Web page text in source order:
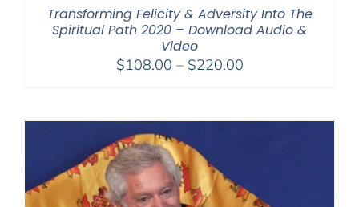
Transforming Felicity & Adversity Into The
Spiritual Path 2020 – Download Audio &
Video
$108.00 – $220.00Price
through